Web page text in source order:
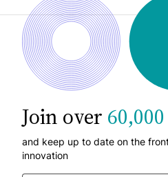
Join over
and keep up to date on the
innovation